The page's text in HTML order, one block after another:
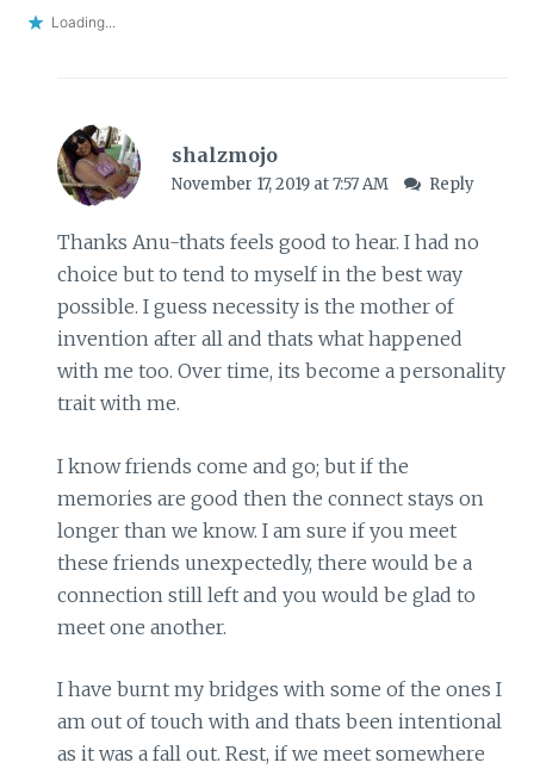
Loading...
shalzmojo
November 17, 2019 at 7:57 AM Reply
Thanks Anu-thats feels good to hear. I had no
choice but to tend to myself in the best way
possible. I guess necessity is the mother of
invention after all and thats what happened
with me too. Over time, its become a personality
trait with me.
I know friends come and go; but if the
memories are good then the connect stays on
longer than we know. I am sure if you meet
these friends unexpectedly, there would be a
connection still left and you would be glad to
meet one another.
I have burnt my bridges with some of the ones I
am out of touch with and thats been intentional
as it was a fall out. Rest, if we meet somewhere